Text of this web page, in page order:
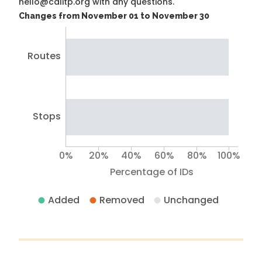
Changes from November 01 to November 30
Routes
Stops
Percentage of IDs
0% 20% 40% 60% 80% 100%
Added Removed Unchanged